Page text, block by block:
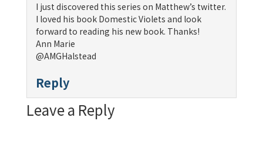
I just discovered this series on Matthew’s twitter.
I loved his book Domestic Violets and look
forward to reading his new book. Thanks!
Ann Marie
@AMGHalstead
Reply
Leave a Reply